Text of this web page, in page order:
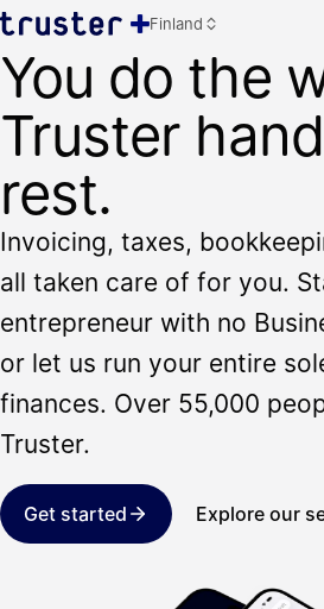
Finland
You do the
Truster
rest.
Invoicing, taxes,
all taken care of for you.
entrepreneur with no
or let us run your entire
finances. Over 55,000
Truster.
Get started Explore our